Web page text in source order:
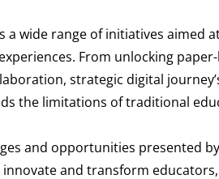
wide range of initiatives aimed
From unlocking
strategic digital
the limitations of traditional
and opportunities presented
and transform